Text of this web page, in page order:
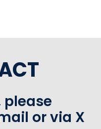
please
or via X